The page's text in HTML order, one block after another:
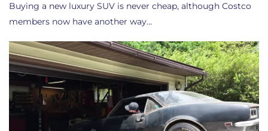
Buying a new luxury SUV is never cheap, although Costco
members now have another way…